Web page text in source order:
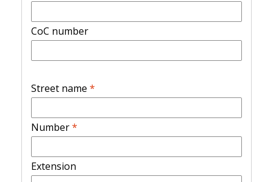
CoC number
Street name *
Number*
Extension